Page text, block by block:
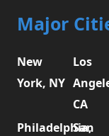
Major
New
York, NY
Los
CA
Philadelphia,
San